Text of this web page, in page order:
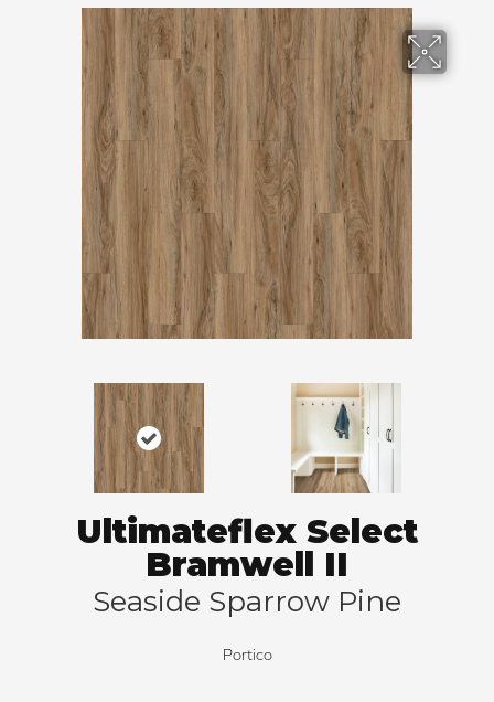
Ultimateflex Select
Bramwell II
Seaside Sparrow Pine
Portico